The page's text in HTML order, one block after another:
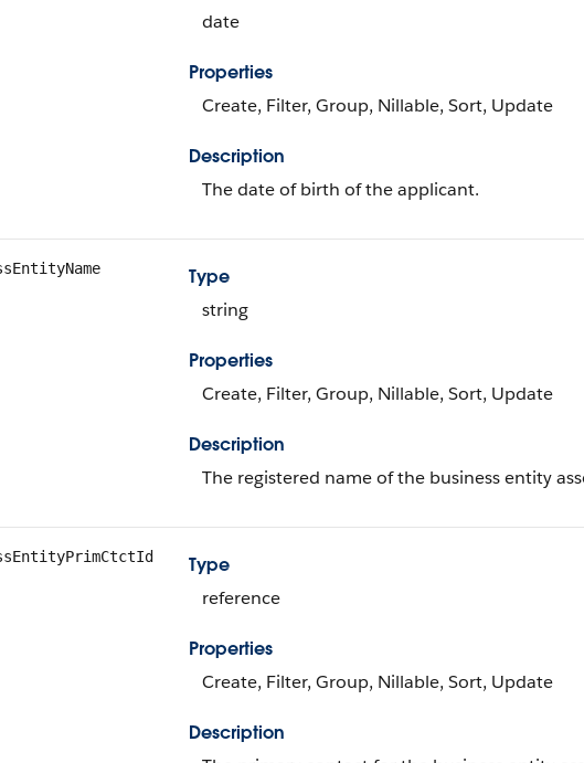
date
Properties
Create, Filter, Group, Nillable, Sort, Update
Description
The date of birth of the applicant.
Type
string
Properties
Create, Filter, Group, Nillable, Sort, Update
Description
The registered name of the business entity
Type
reference
Properties
Create, Filter, Group, Nillable, Sort, Update
Description